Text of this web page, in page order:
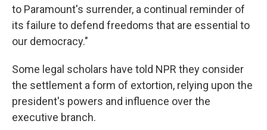
to Paramount's surrender, a continual reminder of
its failure to defend freedoms that are essential to
our democracy."
Some legal scholars have told NPR they consider
the settlement a form of extortion, relying upon the
president's powers and influence over the
executive branch.